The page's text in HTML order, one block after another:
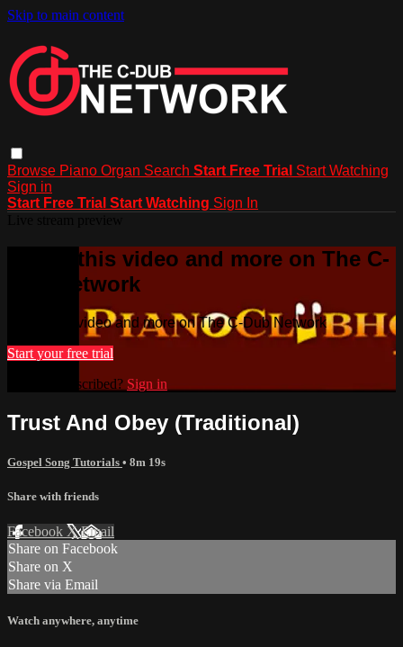
Skip to main content
Browse Piano Organ Search Start Free Trial Start Watching
Sign in
Start Free Trial Start Watching Sign In
Watch this video and more on The C-
Dub Network
Watch this video and more on The C-Dub Network
Start your free trial
Already subscribed? Sign in
Trust And Obey (Traditional)
Gospel Song Tutorials • 8m 19s
Share with friends
Facebook XEmail
Share on Facebook
Share on X
Share via Email
Watch anywhere, anytime